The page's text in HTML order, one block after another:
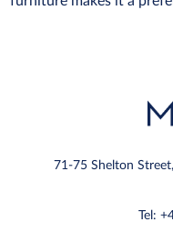
71-75 Shelton
Tel: